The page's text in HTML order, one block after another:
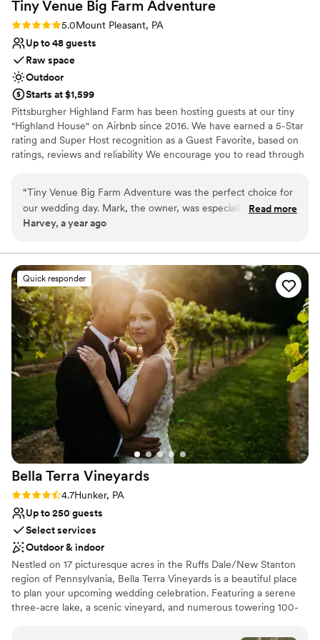
Tiny Venue Big Farm Adventure
Rating: 5.0 (2 reviews)
5.0Mount Pleasant, PA
Up to 48 guests
Raw space
Outdoor
Starts at $1,599
Pittsburgher Highland Farm has been hosting guests at our tiny
"Highland House" on Airbnb since 2016. We have earned a 5-Star
rating and Super Host recognition as a Guest Favorite, based on
ratings, reviews and reliability We encourage you to read through
the years we have hosted many events including: Engagements,
Elopements, Weddings, Honeymoons, Family Reunions, Farm to
Table Dinners and even our annual "Woodstock Family Party".
Surrounded by nature
Bridal suite on site
Has an intimate feel for a small guest list
Venue considerations
No in-house catering options
Not for you if you don't want a rustic vibe
Not wheelchair accessible
“Tiny Venue Big Farm Adventure was the perfect choice for
our wedding day. Mark, the owner, was especially helpful
and went above and beyond to ensure everything about our
stunning rustic space with picturesque views of the
surrounding countryside. Mark and his team contributed to
making our day truly memorable, from helping us coordinate
all the details to ensuring our guests were well taken care of.
The value provided by Tiny Venue Big Farm Adventure was
unbeatable, and we would highly recommend them to any
couple looking for an amazing wedding experience.”
Read more
Harvey, a year ago
Quick responder
Bella Terra Vineyards
Rating: 4.7 (3 reviews)
4.7Hunker, PA
Up to 250 guests
Select services
Outdoor & indoor
Nestled on 17 picturesque acres in the Ruffs Dale/New Stanton
region of Pennsylvania, Bella Terra Vineyards is a beautiful place
to plan your upcoming wedding celebration. Featuring a serene
three-acre lake, a scenic vineyard, and numerous towering 100-